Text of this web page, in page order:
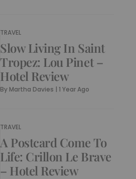
TRAVEL
Slow Living In Saint
Tropez: Lou Pinet –
Hotel Review
By Martha Davies |1 Year Ago
TRAVEL
A Postcard Come To
Life: Crillon Le Brave
– Hotel Review